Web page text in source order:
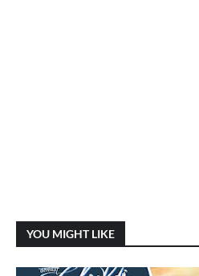
YOU MIGHT LIKE